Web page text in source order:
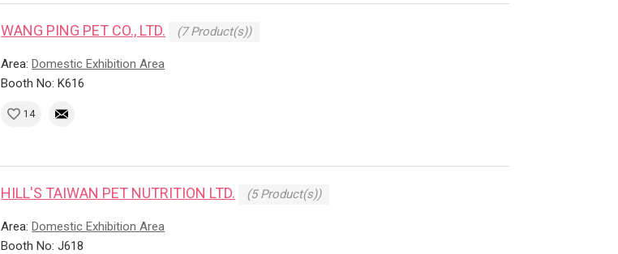
WANG PING PET CO., LTD. (7 Product(s))
Area:Domestic Exhibition Area
Booth No: K616
14
HILL'S TAIWAN PET NUTRITION LTD. (5 Product(s))
Area:Domestic Exhibition Area
Booth No: J618